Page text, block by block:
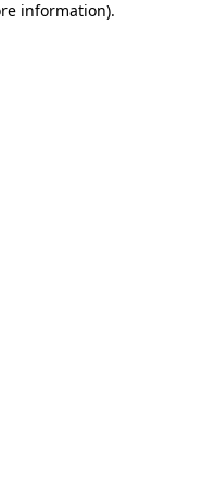
information).